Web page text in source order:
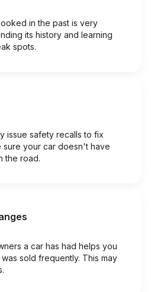
in the past is very
its history and learning
spots.
issue safety recalls to fix
sure your car doesn't have
the road.
a car has had helps you
sold frequently. This may